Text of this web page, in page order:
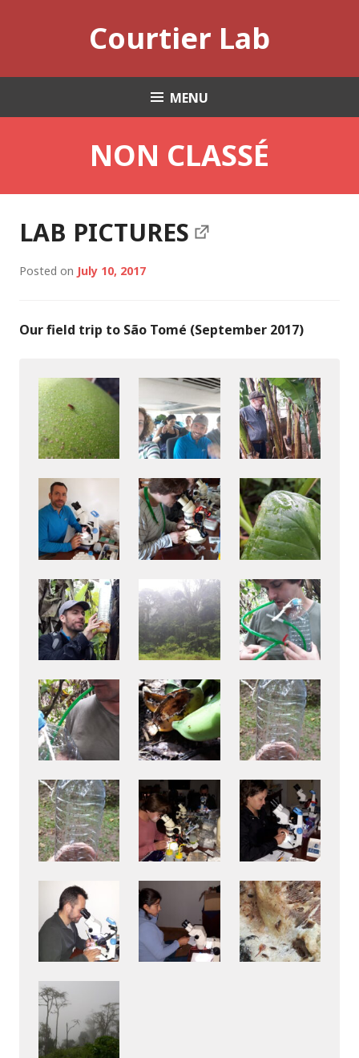
Courtier Lab
MENU
NON CLASSÉ
LAB PICTURES
Posted on July 10, 2017
Our field trip to São Tomé (September 2017)